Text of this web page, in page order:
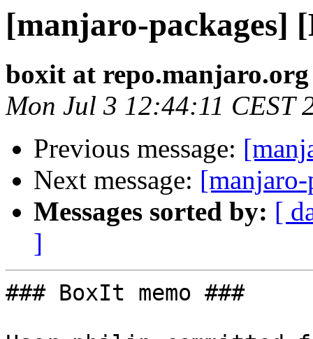
[manjaro-packages]
boxit at repo.manjaro.org
Mon Jul 3 12:44:11 CEST
Previous message:
Next message:
Messages sorted by: [
]
### BoxIt memo ###